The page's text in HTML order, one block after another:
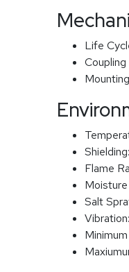
Life
Shielding:
Flame
Salt
Vibration: